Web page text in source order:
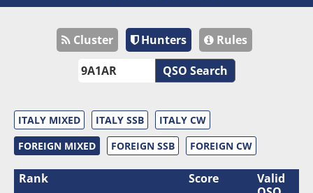
Cluster Hunters
Rules
QSO Search
ITALY MIXED ITALY SSB
ITALY CW
FOREIGN MIXED
FOREIGN SSB FOREIGN CW
Rank Score
Valid